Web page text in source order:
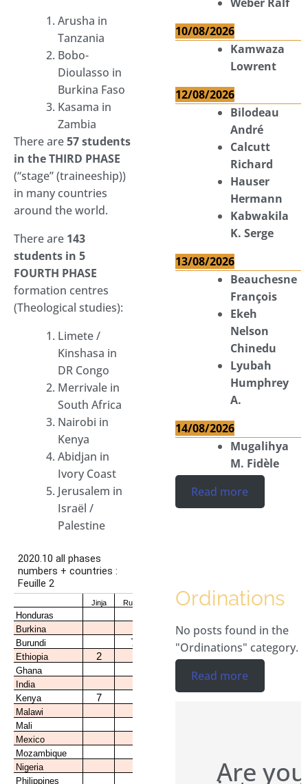
Arusha in
Tanzania
Bobo-
Dioulasso in
Burkina Faso
Kasama in
Zambia
There are57 students
in the THIRD PHASE
(“stage” (traineeship))
in many countries
around the world.
There are 143
students in 5
FOURTH PHASE
formation centres
(Theological studies):
Limete /
Kinshasa in
DR Congo
Merrivale in
South Africa
Nairobi in
Kenya
Abidjan in
Ivory Coast
Jerusalem in
Israël /
Palestine
10/08/2026
Kamwaza
Lowrent
12/08/2026
Bilodeau
André
Calcutt
Richard
Hauser
Hermann
Kabwakila
K. Serge
13/08/2026
Beauchesne
François
Ekeh
Nelson
Chinedu
Lyubah
Humphrey
A.
14/08/2026
Mugalihya
M. Fidèle
Read more
Ordinations
No posts found in the
"Ordinations" category.
Read more
Are you